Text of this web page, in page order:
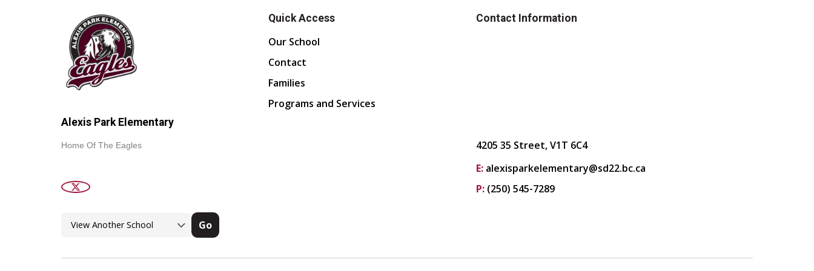
Alexis Park Elementary
Home Of The Eagles
Go
Quick Access
Our School
Contact
Families
Programs and Services
Contact Information
4205 35 Street, V1T 6C4
E: alexisparkelementary@sd22.bc.ca
P: (250) 545-7289